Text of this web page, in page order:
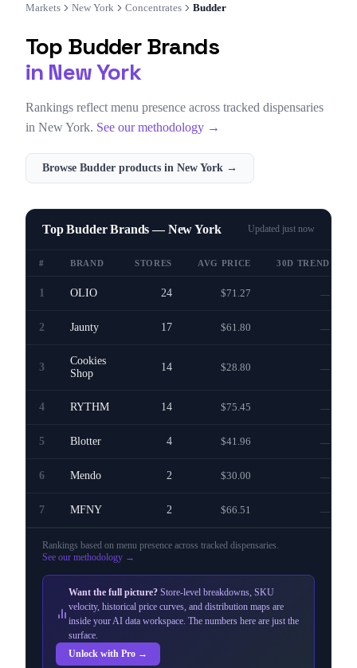
Markets New York Concentrates Budder
Top BudderBrands
in New York
Rankings reflect menu presence across tracked dispensaries
in New York. See our methodology →
Browse Budder products in New York →
Top Budder Brands — New York Updated just now
# BRAND STORES AVG PRICE 30D TREND
1 OLIO 24 $71.27 —
2 Jaunty 17 $61.80 —
3
Cookies
Shop
14 $28.80 —
4 RYTHM 14 $75.45 —
5 Blotter 4 $41.96 —
6 Mendo 2 $30.00 —
7 MFNY 2 $66.51 —
Rankings based on menu presence across tracked dispensaries
See our methodology →
Want the full picture? Store-level breakdowns, SKU
velocity, historical price curves, and distribution maps are
inside your AI data workspace. The numbers here are just the
surface.
Unlock with Pro →